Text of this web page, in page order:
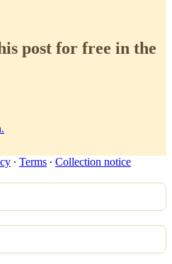
post for free in the
∙ Terms ∙ Collection notice